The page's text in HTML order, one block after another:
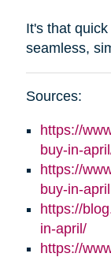
It's that
seamless,
Sources:
https://
buy-in-
https://
buy-in-april
https://
in-april/
https://